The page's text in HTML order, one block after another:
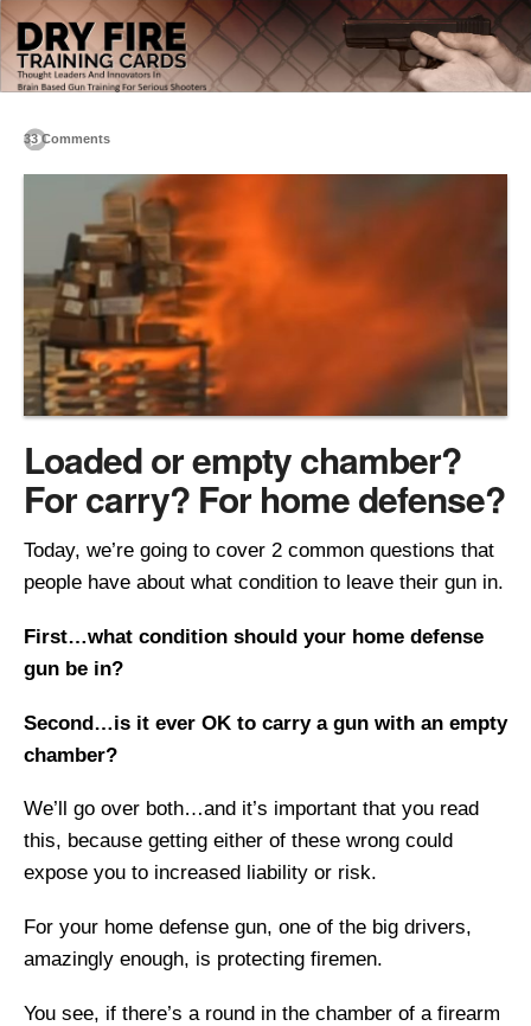
33 Comments
Loaded or empty chamber?
For carry? For home defense?
Today, we’re going to cover 2 common questions that
people have about what condition to leave their gun in.
First…what condition should your home defense
gun be in?
Second…is it ever OK to carry a gun with an empty
chamber?
We’ll go over both…and it’s important that you read
this, because getting either of these wrong could
expose you to increased liability or risk.
For your home defense gun, one of the big drivers,
amazingly enough, is protecting firemen.
You see, if there’s a round in the chamber of a firearm